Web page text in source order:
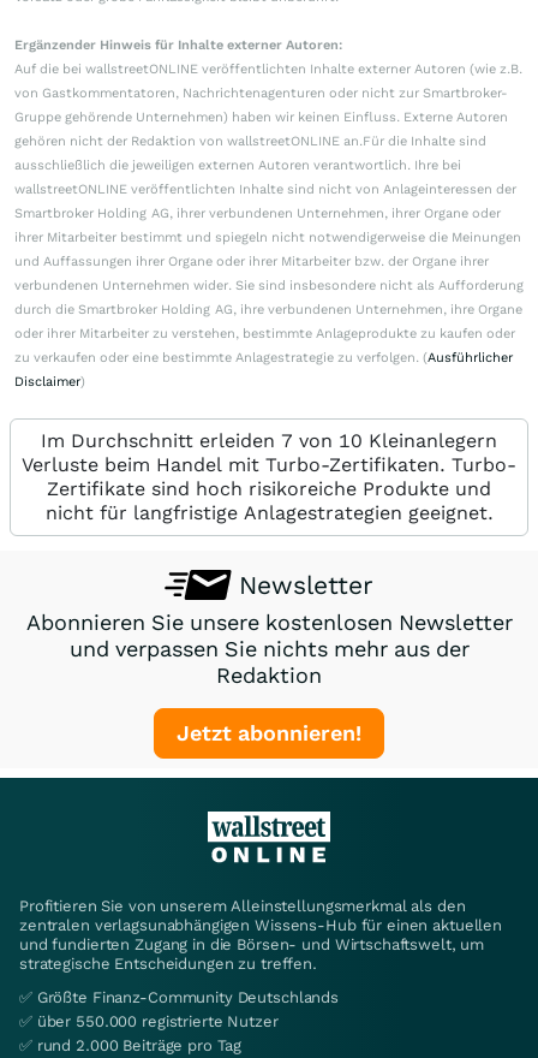
Ergänzender Hinweis für Inhalte externer Autoren:
Auf die bei wallstreetONLINE veröffentlichten Inhalte externer Autoren (wie z.B.
von Gastkommentatoren, Nachrichtenagenturen oder nicht zur Smartbroker-
Gruppe gehörende Unternehmen) haben wir keinen Einfluss. Externe Autoren
gehören nicht der Redaktion von wallstreetONLINE an.Für die Inhalte sind
ausschließlich die jeweiligen externen Autoren verantwortlich. Ihre bei
wallstreetONLINE veröffentlichten Inhalte sind nicht von Anlageinteressen der
Smartbroker Holding AG, ihrer verbundenen Unternehmen, ihrer Organe oder
ihrer Mitarbeiter bestimmt und spiegeln nicht notwendigerweise die Meinungen
und Auffassungen ihrer Organe oder ihrer Mitarbeiter bzw. der Organe ihrer
verbundenen Unternehmen wider. Sie sind insbesondere nicht als Aufforderung
durch die Smartbroker Holding AG, ihre verbundenen Unternehmen, ihre Organe
oder ihrer Mitarbeiter zu verstehen, bestimmte Anlageprodukte zu kaufen oder
zu verkaufen oder eine bestimmte Anlagestrategie zu verfolgen. (Ausführlicher
Disclaimer)
Im Durchschnitt erleiden 7 von 10 Kleinanlegern
Verluste beim Handel mit Turbo-Zertifikaten. Turbo-
Zertifikate sind hoch risikoreiche Produkte und
nicht für langfristige Anlagestrategien geeignet.
Newsletter
Abonnieren Sie unsere kostenlosen Newsletter
und verpassen Sie nichts mehr aus der
Redaktion
Jetzt abonnieren!
Profitieren Sie von unserem Alleinstellungsmerkmal als den
zentralen verlagsunabhängigen Wissens-Hub für einen aktuellen
und fundierten Zugang in die Börsen- und Wirtschaftswelt, um
strategische Entscheidungen zu treffen.
✅ Größte Finanz-Community Deutschlands
✅ über 550.000 registrierte Nutzer
✅ rund 2.000 Beiträge pro Tag